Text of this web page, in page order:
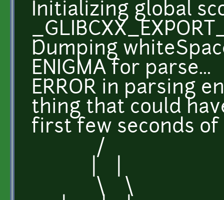
Initializing global
Dumping
ENIGMA for parse...
ERROR in parsing
thing that could
first few seconds of
/
\ \